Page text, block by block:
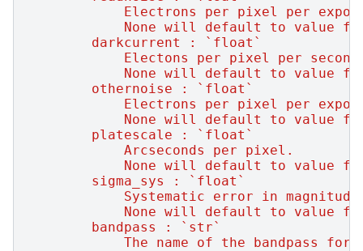
Electrons per pixel per
None will default to value
        darkcurrent : `float`
Electons per pixel per
None will default to value
        othernoise : `float`
Electrons per pixel per
None will default to value
        platescale : `float`
            Arcseconds per pixel.
None will default to value
        sigma_sys : `float`
Systematic error in
None will default to value
        bandpass : `str`
The name of the bandpass for